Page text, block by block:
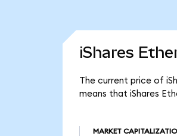
iShares
The current price of
means that iShares
MARKET